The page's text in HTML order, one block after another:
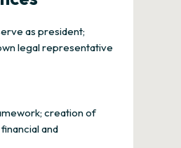
as president;
legal representative
creation of
and